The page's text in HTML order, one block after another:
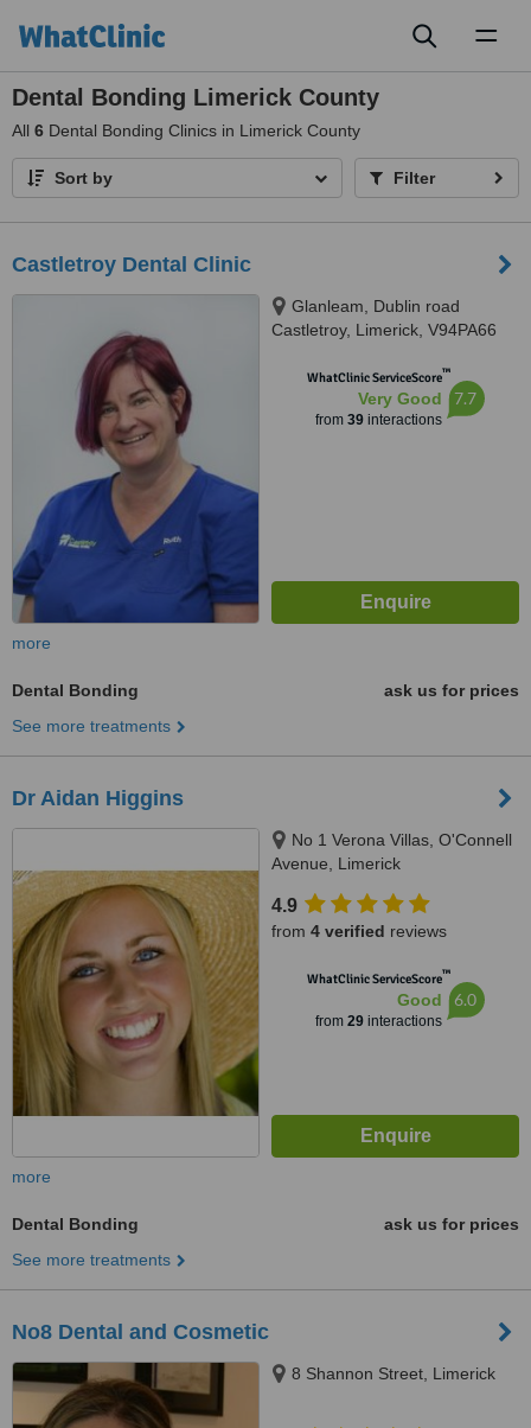
Dental Bonding Limerick County
All 6 Dental Bonding Clinics in Limerick County
Sort by Filter
Castletroy Dental Clinic
Glanleam, Dublin road
Castletroy, Limerick, V94PA66
WhatClinic ServiceScore™
Very Good
from 39interactions
7.7
more
Dental Bonding
ask us for prices
See more treatments
Dr Aidan Higgins
No 1 Verona Villas, O'Connell
Avenue, Limerick
4.9
from 4 verified reviews
WhatClinic ServiceScore™
Good
from 29interactions
6.0
more
Dental Bonding
ask us for prices
See more treatments
No8 Dental and Cosmetic
8 Shannon Street, Limerick